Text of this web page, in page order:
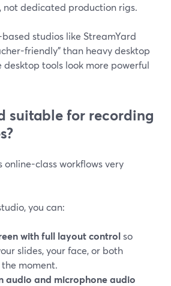
not dedicated production rigs.
studios like StreamYard
friendly” than heavy desktop
desktop tools look more powerful
suitable for recording
online-class workflows very
you can:
with full layout controlso
slides, your face, or both
moment.
audio and microphone audio